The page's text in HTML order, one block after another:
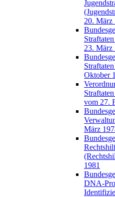
20. März
23. März
Oktober
vom 27.
März
1981
DNA-